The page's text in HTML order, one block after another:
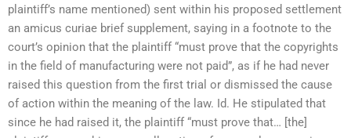
plaintiff’s name mentioned) sent within his proposed settlement
an amicus curiae brief supplement, saying in a footnote to the
court’s opinion that the plaintiff “must prove that the copyrights
in the field of manufacturing were not paid”, as if he had never
raised this question from the first trial or dismissed the cause
of action within the meaning of the law. Id. He stipulated that
since he had raised it, the plaintiff “must prove that… [the]